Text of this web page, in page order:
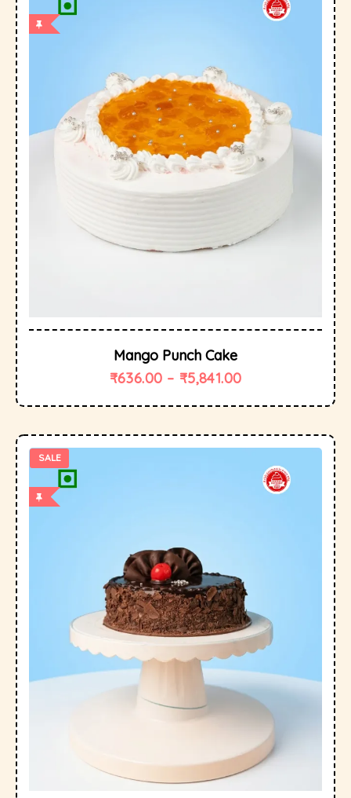
Mango Punch Cake
₹636.00 – ₹5,841.00
SALE